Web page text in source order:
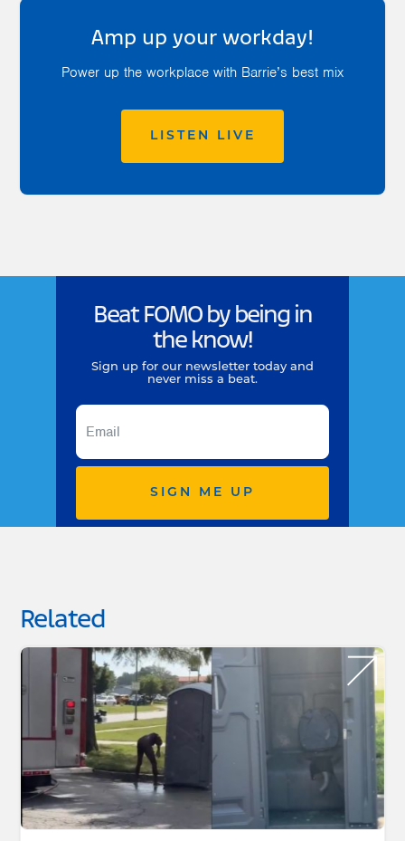
Amp up your workday!
Power up the workplace with Barrie’s best mix
LISTEN LIVE
Beat FOMO by being in
the know!
Sign up for our newsletter today and
never miss a beat.
SIGN ME UP
Related